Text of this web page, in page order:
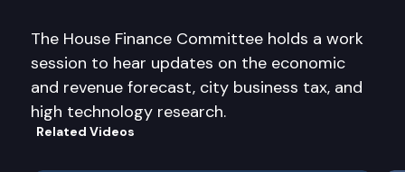
The House Finance Committee holds a work
session to hear updates on the economic
and revenue forecast, city business tax, and
high technology research.
Related Videos